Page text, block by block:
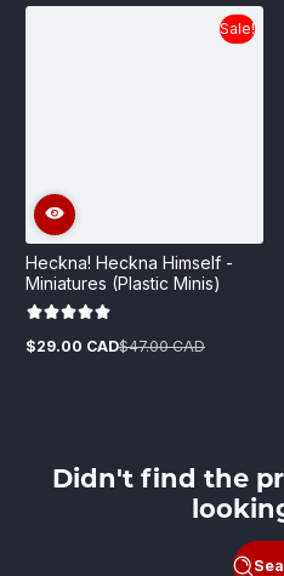
Sale!
Heckna! Heckna Himself -
Miniatures (Plastic Minis)
Sale
$29.00 CAD
Regular
$47.00 CAD
Didn't find the